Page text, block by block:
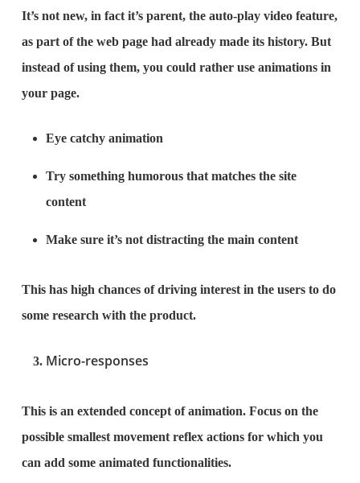
It’s not new, in fact it’s parent, the auto-play video feature,
as part of the web page had already made its history. But
instead of using them, you could rather use animations in
your page.
Eye catchy animation
Try something humorous that matches the site
content
Make sure it’s not distracting the main content
This has high chances of driving interest in the users to do
some research with the product.
Micro-responses
This is an extended concept of animation. Focus on the
possible smallest movement reflex actions for which you
can add some animated functionalities.